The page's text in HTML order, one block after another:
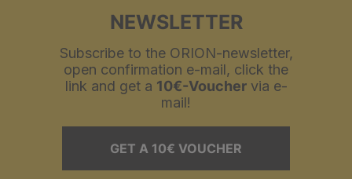
NEWSLETTER
Subscribe to the ORION-newsletter,
open confirmation e-mail, click the
link and get a 10€-Vouchervia e-
mail!
GET A 10€ VOUCHER